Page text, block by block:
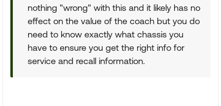
nothing "wrong" with this and it likely has no
effect on the value of the coach but you do
need to know exactly what chassis you
have to ensure you get the right info for
service and recall information.